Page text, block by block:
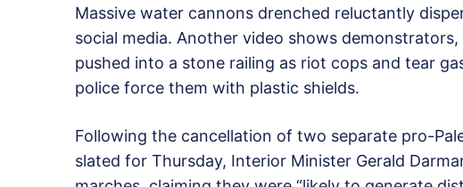
Massive water cannons drenched reluctantly
social media. Another video shows
pushed into a stone railing as riot cops and tear
police force them with plastic shields.
Following the cancellation of two separate pro-
slated for Thursday, Interior Minister Gerald